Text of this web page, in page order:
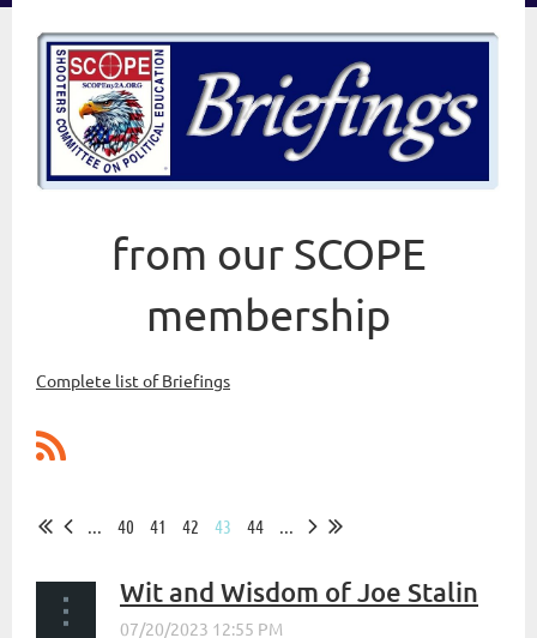
from our SCOPE
membership
Complete list of Briefings
40 41 42 43 44
Wit and Wisdom of Joe Stalin